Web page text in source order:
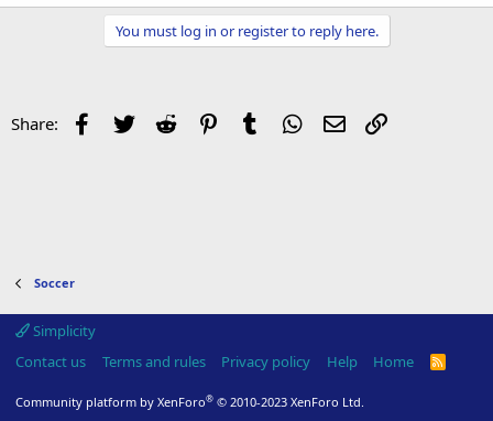
You must log in or register to reply here.
Share: Facebook
Twitter Reddit PinterestTumblr WhatsApp
Email
Soccer
Simplicity
Contact us
Terms and rules Privacy policy Help Home
R
Community platform by XenForo® © 2010-2023 XenForo Ltd.